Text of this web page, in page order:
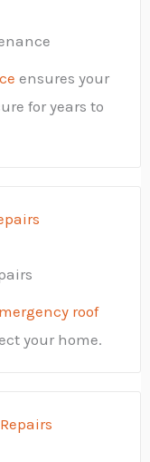
ensures your
for years to
roof
your home.